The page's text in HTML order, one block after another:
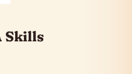
Skills